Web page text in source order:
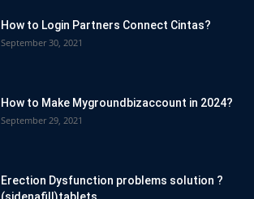
How to Login Partners Connect Cintas?
September 30, 2021
How to Make Mygroundbizaccount in 2024?
September 29, 2021
Erection Dysfunction problems solution ?